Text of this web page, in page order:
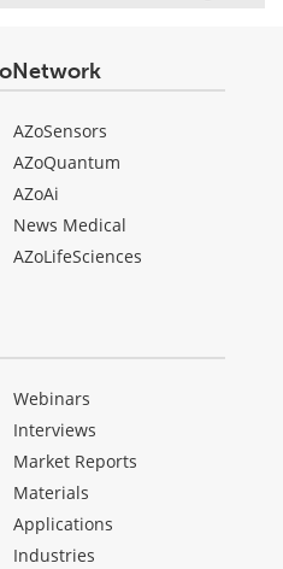
AZoSensors
AZoQuantum
AZoAi
News Medical
AZoLifeSciences
Webinars
Interviews
Market Reports
Materials
Applications
Industries